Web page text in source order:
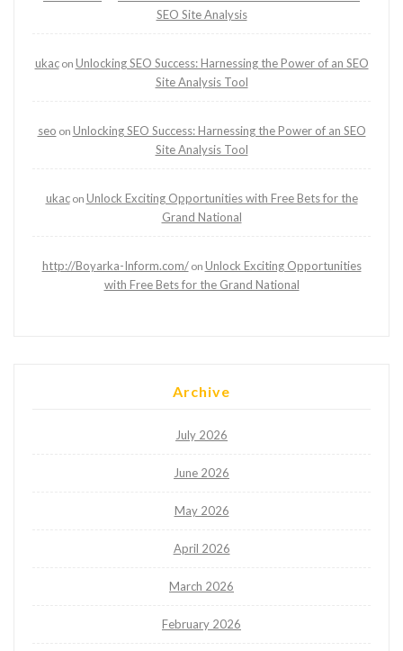
SEO Site Analysis
ukacon Unlocking SEO Success: Harnessing the Power of an SEO
Site Analysis Tool
seo on Unlocking SEO Success: Harnessing the Power of an SEO
Site Analysis Tool
ukacon Unlock Exciting Opportunities with Free Bets for the
Grand National
http://Boyarka-Inform.com/on Unlock Exciting Opportunities
with Free Bets for the Grand National
Archive
July 2026
June 2026
May 2026
April 2026
March 2026
February 2026